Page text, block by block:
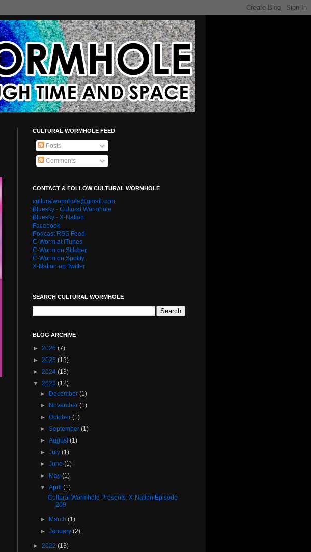
CULTURAL WORMHOLE FEED
Posts
Comments
CONTACT & FOLLOW CULTURAL WORMHOLE
culturalwormhole@gmail.com
Bluesky - Cultural Wormhole
Bluesky - X-Nation
Facebook
Podcast RSS Feed
C-Worm at iTunes
C-Worm on Stitcher
C-Worm on Spotify
X-Nation on Twitter
SEARCH CULTURAL WORMHOLE
BLOG ARCHIVE
► 2026 (7)
► 2025 (13)
► 2024 (13)
▼ 2023 (12)
►
December(1)
►
November(1)
►October(1)
►September(1)
►August(1)
►July(1)
►June(1)
►
May(1)
▼April(1)
Cultural Wormhole Presents: X-Nation Episode
209
► March(1)
►January(2)
► 2022 (13)